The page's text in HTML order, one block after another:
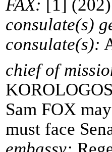
FAX: [1]
consulate(s)
consulate(s):
chief of
Sam FOX
must face